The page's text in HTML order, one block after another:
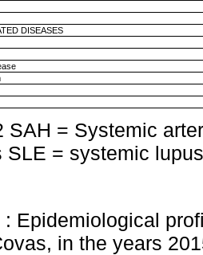
DISEASES
SAH = Systemic
SLE = systemic
: Epidemiological
in the years